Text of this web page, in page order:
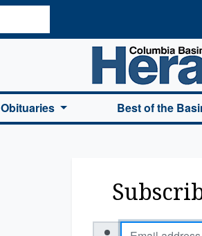
Columbia Basin Herald Home
Obituaries Best of the